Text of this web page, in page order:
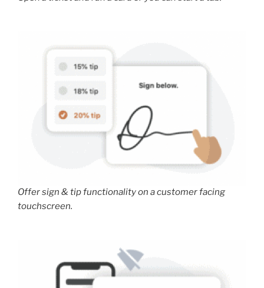
Offer sign & tip functionality on a customer facing
touchscreen.